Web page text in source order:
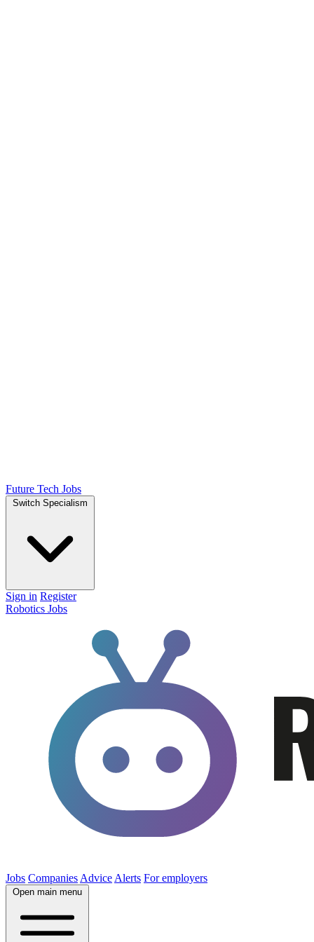
Future Tech Jobs
Switch Specialism
Sign in Register
Robotics Jobs
Jobs Companies Advice Alerts For employers
Open main menu